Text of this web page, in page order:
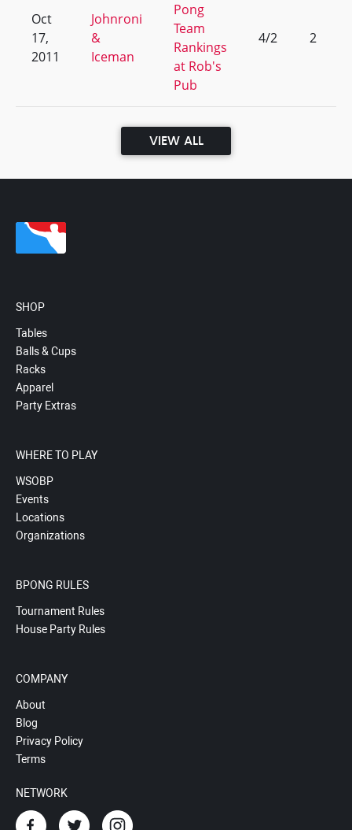
Oct
17,
2011
Johnroni
&
Iceman
Pong
Team
Rankings
at Rob's
Pub
4/2 2
VIEW ALL
SHOP
Tables
Balls & Cups
Racks
Apparel
Party Extras
WHERE TO PLAY
WSOBP
Events
Locations
Organizations
BPONG RULES
Tournament Rules
House Party Rules
COMPANY
About
Blog
Privacy Policy
Terms
NETWORK